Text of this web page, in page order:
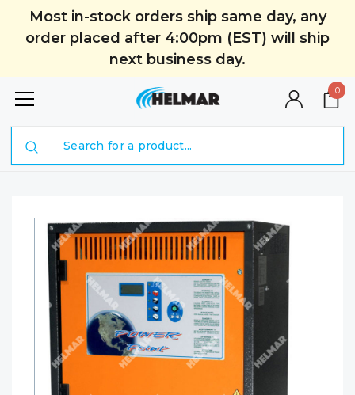
Most in-stock orders ship same day, any
order placed after 4:00pm (EST) will ship
next business day.
0